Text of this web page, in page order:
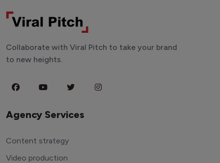
Collaborate with Viral Pitch to take your brand
to new heights.
Agency Services
Content strategy
Video production